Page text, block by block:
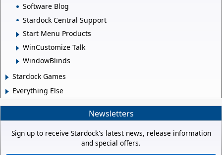
Software Blog
Stardock Central Support
Start Menu Products
WinCustomize Talk
WindowBlinds
Stardock Games
Everything Else
Newsletters
Sign up to receive Stardock's latest news, release information
and special offers.